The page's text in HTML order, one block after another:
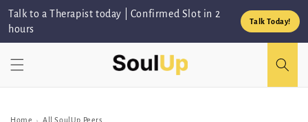
Skip to
content
Talk to a Therapist today | Confirmed Slot in 2
hours
Talk Today!
Home › All SoulUp Peers